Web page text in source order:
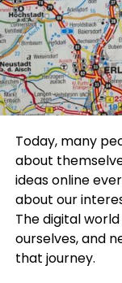
Today, many
about
ideas online
about our
The digital
ourselves, and
that journey.